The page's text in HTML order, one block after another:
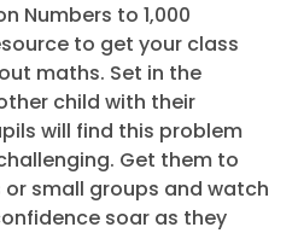
Numbers to 1,000
to get your class
maths. Set in the
child with their
will find this problem
Get them to
small groups and watch
soar as they